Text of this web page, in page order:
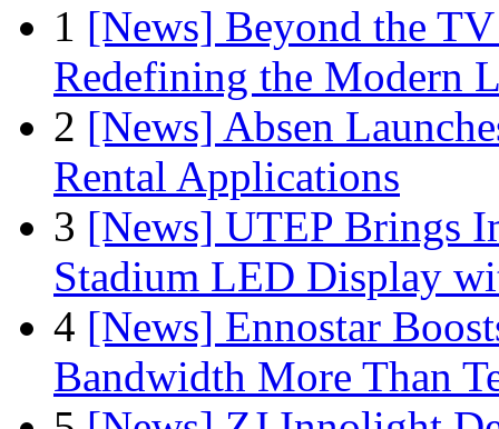
1 [News] Beyond the
Redefining the Modern
2 [News] Absen
Rental Applications
3 [News] UTEP Brings
Stadium LED Display
4 [News] Ennostar
Bandwidth More Than